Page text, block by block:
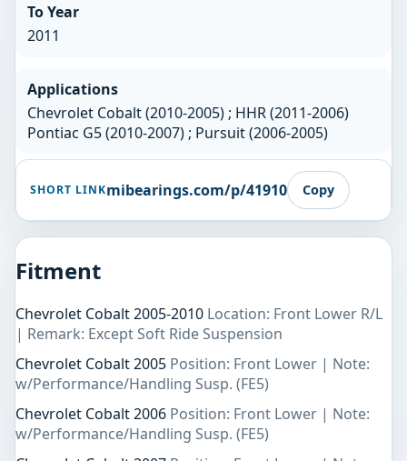
To Year
2011
Applications
Chevrolet Cobalt (2010-2005) ; HHR (2011-2006)
Pontiac G5 (2010-2007) ; Pursuit (2006-2005)
SHORT LINKmibearings.com/p/41910 Copy
Fitment
Chevrolet Cobalt 2005-2010 Location: Front Lower R/L
| Remark: Except Soft Ride Suspension
Chevrolet Cobalt 2005 Position: Front Lower | Note:
w/Performance/Handling Susp. (FE5)
Chevrolet Cobalt 2006 Position: Front Lower | Note:
w/Performance/Handling Susp. (FE5)